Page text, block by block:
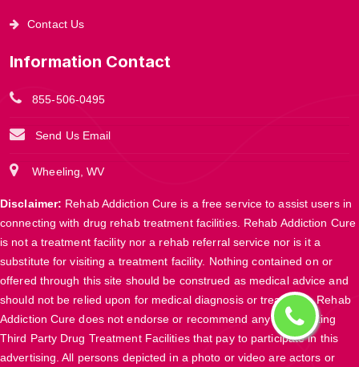
Contact Us
Information Contact
855-506-0495
Send Us Email
Wheeling, WV
Disclaimer: Rehab Addiction Cure is a free service to assist users in
connecting with drug rehab treatment facilities. Rehab Addiction Cure
is not a treatment facility nor a rehab referral service nor is it a
substitute for visiting a treatment facility. Nothing contained on or
offered through this site should be construed as medical advice and
should not be relied upon for medical diagnosis or treatment. Rehab
Addiction Cure does not endorse or recommend any participating
Third Party Drug Treatment Facilities that pay to participate in this
advertising. All persons depicted in a photo or video are actors or